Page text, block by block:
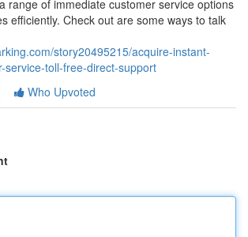
range of immediate customer service options
efficiently. Check out are some ways to talk
story20495215/acquire-instant-
service-toll-free-direct-support
Who Upvoted